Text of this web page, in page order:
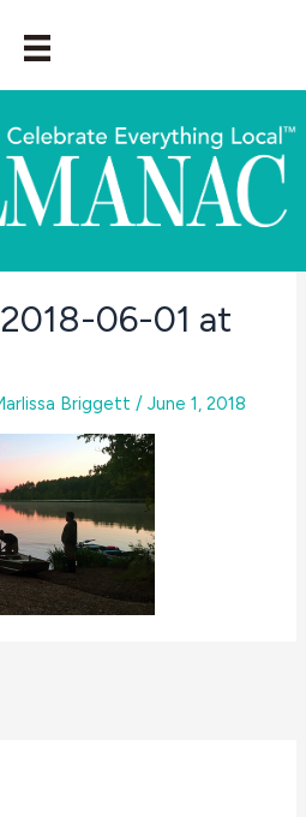
06-01 at
Briggett /June 1, 2018